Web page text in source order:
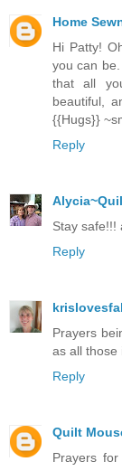
Home
Hi Patty!
you can
that all
beautiful,
{{Hugs}}
Reply
Stay safe!!!
Reply
Prayers
as all those
Reply
Quilt
Prayers